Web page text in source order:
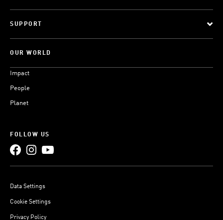
SUPPORT
OUR WORLD
Impact
People
Planet
FOLLOW US
Data Settings
Cookie Settings
Privacy Policy